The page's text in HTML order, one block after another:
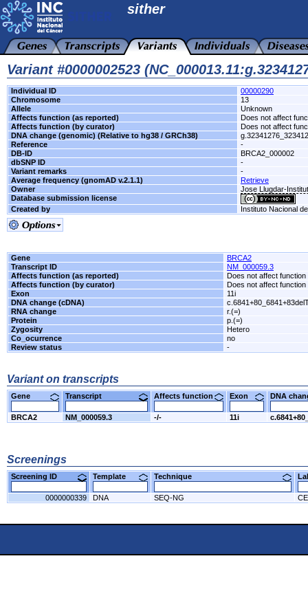
sither
Variant #0000002523
Individual ID
00000290
Chromosome
13
Allele
Unknown
Affects function (as reported)
Does not affect
Affects function (by curator)
Does not affect
DNA change (genomic) (Relative to hg38 / GRCh38)
Reference
-
DB-ID
BRCA2_000002
dbSNP ID
-
Variant remarks
-
Average frequency (gnomAD v.2.1.1)
Retrieve
Owner
Jose Llugdar-
Database submission license
Created by
Instituto Nacional
Gene
BRCA2
Transcript ID
NM_000059.3
Affects function (as reported)
Does not affect function
Affects function (by curator)
Does not affect function
Exon
11i
DNA change (cDNA)
RNA change
r.(=)
Protein
p.(=)
Zygosity
Hetero
Co_ocurrence
no
Review status
-
Variant on transcripts
Gene Transcript Affects function Exon DNA
BRCA2 NM_000059.3 -/- 11i
Screenings
Screening ID Template Technique
0000000339 DNA SEQ-NG